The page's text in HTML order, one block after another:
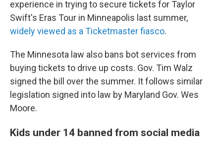
experience in trying to secure tickets for Taylor
Swift's Eras Tour in Minneapolis last summer,
widely viewed as a Ticketmaster fiasco.
The Minnesota law also bans bot services from
buying tickets to drive up costs. Gov. Tim Walz
signed the bill over the summer. It follows similar
legislation signed into law by Maryland Gov. Wes
Moore.
Kids under 14 banned from social media